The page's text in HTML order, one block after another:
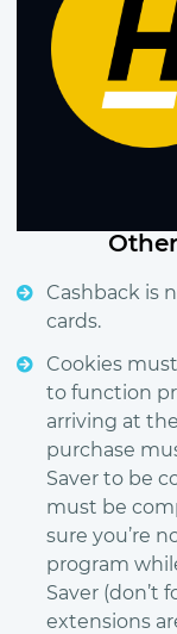
Cashback is
cards.
Cookies
to function
arriving at
purchase
Saver to be
must be
sure you’re
program
Saver (don’t
extensions